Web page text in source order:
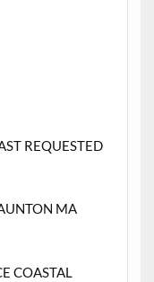
REQUESTED
MA
COASTAL